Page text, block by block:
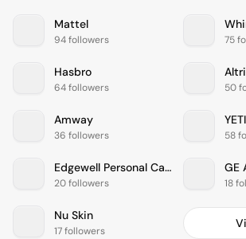
Mattel
94 followers 75
Hasbro
64 followers 50
Amway
36 followers
YETI
58
Edgewell Personal Care
20 followers
GE
18
Nu Skin
17 followers